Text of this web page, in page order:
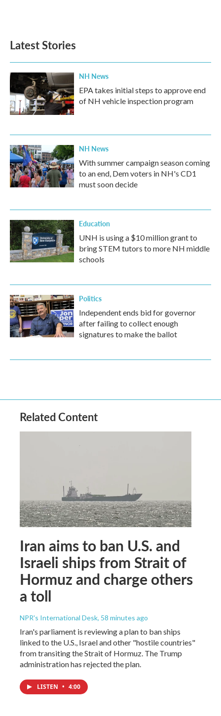
Latest Stories
NH News
EPA takes initial steps to approve end
of NH vehicle inspection program
NH News
With summer campaign season coming
to an end, Dem voters in NH's CD1
must soon decide
Education
UNH is using a $10 million grant to
bring STEM tutors to more NH middle
schools
Politics
Independent ends bid for governor
after failing to collect enough
signatures to make the ballot
Related Content
Iran aims to ban U.S. and
Israeli ships from Strait of
Hormuz and charge others
a toll
NPR's International Desk, 58 minutes ago
Iran's parliament is reviewing a plan to ban ships
linked to the U.S., Israel and other "hostile countries"
from transiting the Strait of Hormuz. The Trump
administration has rejected the plan.
LISTEN • 4:00